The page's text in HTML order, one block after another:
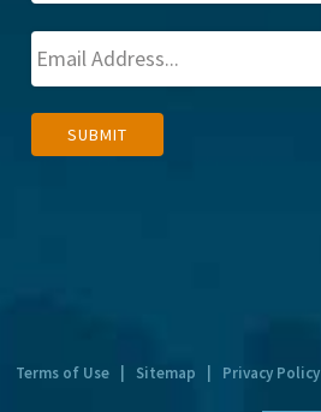
SUBMIT
Terms of Use Sitemap Privacy Policy